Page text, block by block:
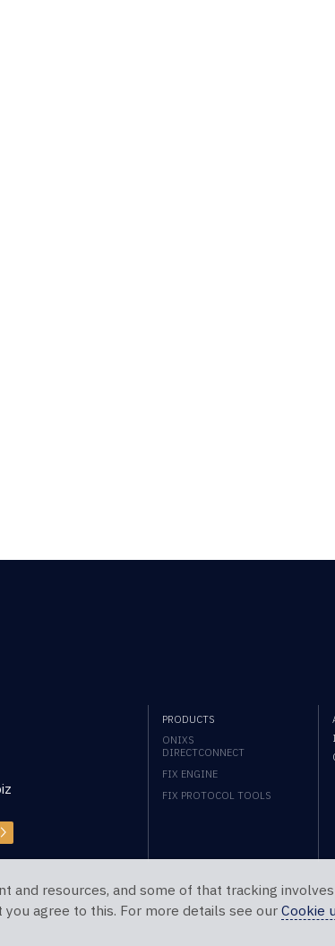
PRODUCTS
ONIXS
DIRECTCONNECT
FIX ENGINE
FIX PROTOCOL TOOLS
resources, and some of that tracking
agree to this. For more details see ourCookie